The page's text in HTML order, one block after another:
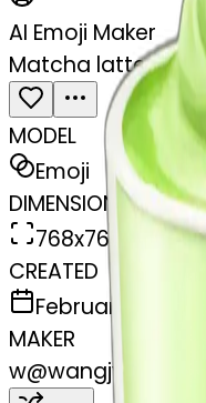
AI Emoji Maker
Matcha latte
MODEL
Emoji
DIMENSIONS
768x768
CREATED
February 27, 2025
MAKER
w@wangjy